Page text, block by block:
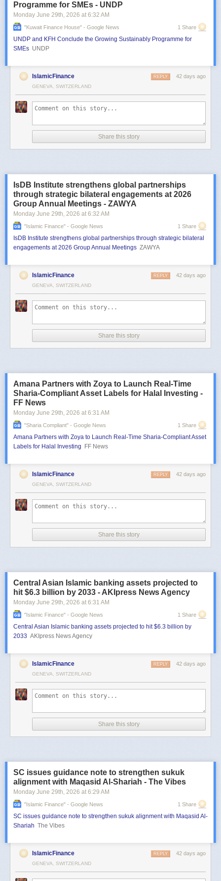
Programme for SMEs - UNDP
Monday June 29th, 2026 at 6:32 AM
"kuwait Finance House" - Google News 1 Share
UNDP and KFH Conclude the Growing Sustainably Programme for
SMEs UNDP
IslamicFinance 42 days ago
REPLY
GENEVA, SWITZERLAND
Share this story
IsDB Institute strengthens global partnerships
through strategic bilateral engagements at 2026
Group Annual Meetings - ZAWYA
Monday June 29th, 2026 at 6:32 AM
"islamic Finance" - Google News 1 Share
IsDB Institute strengthens global partnerships through strategic bilateral
engagements at 2026 Group Annual Meetings ZAWYA
IslamicFinance 42 days ago
REPLY
GENEVA, SWITZERLAND
Share this story
Amana Partners with Zoya to Launch Real-Time
Sharia-Compliant Asset Labels for Halal Investing -
FF News
Monday June 29th, 2026 at 6:31 AM
"sharia Compliant" - Google News 1 Share
Amana Partners with Zoya to Launch Real-Time Sharia-Compliant Asset
Labels for Halal Investing
FF News
IslamicFinance 42 days ago
REPLY
GENEVA, SWITZERLAND
Share this story
Central Asian Islamic banking assets projected to
hit $6.3 billion by 2033 - AKIpress News Agency
Monday June 29th, 2026 at 6:31 AM
"islamic Finance" - Google News 1 Share
Central Asian Islamic banking assets projected to hit $6.3 billion by
2033 AKIpress News Agency
IslamicFinance 42 days ago
REPLY
GENEVA, SWITZERLAND
Share this story
SC issues guidance note to strengthen sukuk
alignment with Maqasid Al-Shariah - The Vibes
Monday June 29th, 2026 at 6:29 AM
"islamic Finance" - Google News 1 Share
SC issues guidance note to strengthen sukuk alignment with Maqasid Al-
Shariah The Vibes
IslamicFinance 42 days ago
REPLY
GENEVA, SWITZERLAND